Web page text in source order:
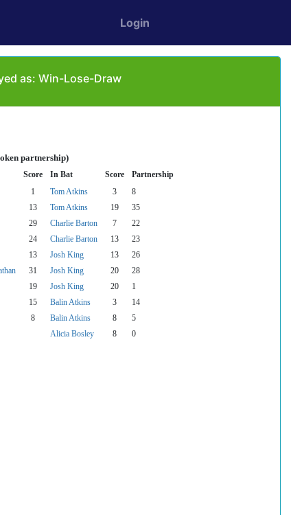
Login
as: Win-Lose-Draw
partnership)
Score In Bat Score Partnership
1 Tom Atkins 3
8
13 Tom Atkins 19
35
29 Charlie Barton 7
22
24 Charlie Barton 13
23
13 Josh King 13
26
31 Josh King 20
28
19 Josh King 20
1
15 Balin Atkins 3
14
8 Balin Atkins 8
5
Alicia Bosley 8
0